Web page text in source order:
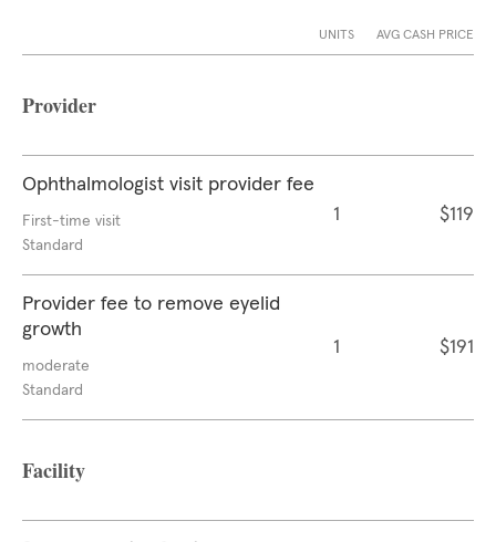
UNITS AVG CASH PRICE
Provider
Ophthalmologist visit provider fee
First-time visit
Standard
1 $119
Provider fee to remove eyelid
growth
moderate
Standard
1 $191
Facility